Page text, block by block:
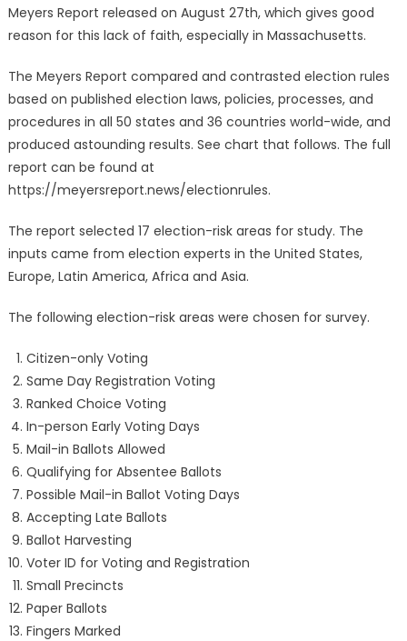
Meyers Report released on August 27th, which gives good
reason for this lack of faith, especially in Massachusetts.
The Meyers Report compared and contrasted election rules
based on published election laws, policies, processes, and
procedures in all 50 states and 36 countries world-wide, and
produced astounding results. See chart that follows. The full
report can be found at
https://meyersreport.news/electionrules.
The report selected 17 election-risk areas for study. The
inputs came from election experts in the United States,
Europe, Latin America, Africa and Asia.
The following election-risk areas were chosen for survey.
Citizen-only Voting
Same Day Registration Voting
Ranked Choice Voting
In-person Early Voting Days
Mail-in Ballots Allowed
Qualifying for Absentee Ballots
Possible Mail-in Ballot Voting Days
Accepting Late Ballots
Ballot Harvesting
Voter ID for Voting and Registration
Small Precincts
Paper Ballots
Fingers Marked